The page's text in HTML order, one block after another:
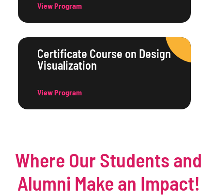
View Program
Certificate Course on Design
Visualization
View Program
Where Our Students and
Alumni Make an Impact!